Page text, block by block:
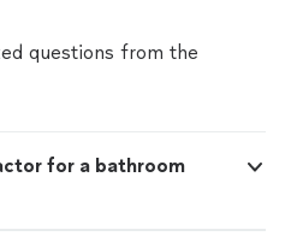
questions from the
for a bathroom